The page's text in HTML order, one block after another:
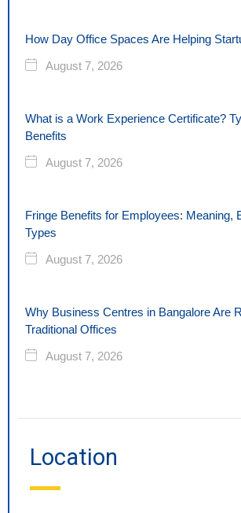
How Day Office Spaces Are Helping
August 7, 2026
What is a Work Experience Certificate?
Benefits
August 7, 2026
Fringe Benefits for Employees: Meaning,
Types
August 7, 2026
Why Business Centres in Bangalore Are
Traditional Offices
August 7, 2026
Location